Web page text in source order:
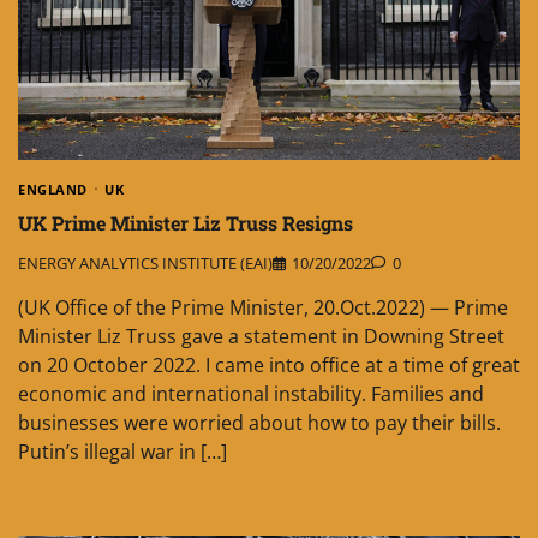
ENGLAND UK
UK Prime Minister Liz Truss Resigns
ENERGY ANALYTICS INSTITUTE (EAI) 10/20/2022 0
(UK Office of the Prime Minister, 20.Oct.2022) — Prime
Minister Liz Truss gave a statement in Downing Street
on 20 October 2022. I came into office at a time of great
economic and international instability. Families and
businesses were worried about how to pay their bills.
Putin’s illegal war in […]